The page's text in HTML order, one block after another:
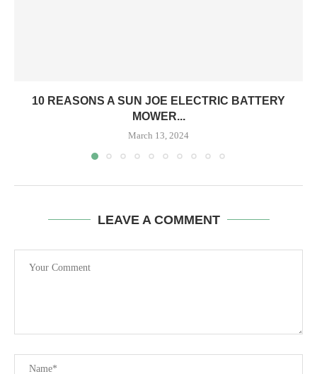
10 REASONS A SUN JOE ELECTRIC BATTERY
MOWER...
March 13, 2024
LEAVE A COMMENT